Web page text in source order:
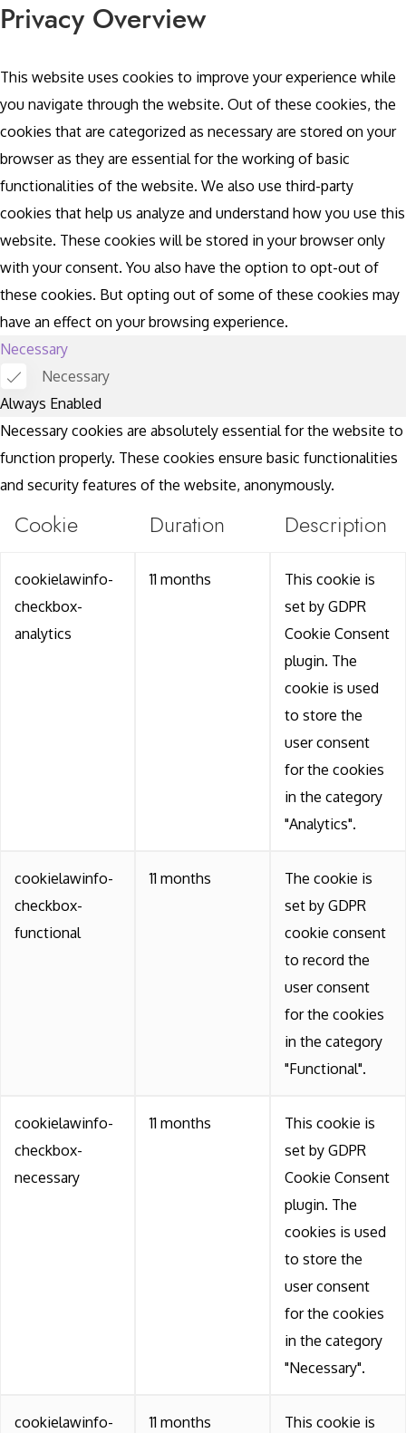
Privacy Overview
This website uses cookies to improve your experience while
you navigate through the website. Out of these cookies, the
cookies that are categorized as necessary are stored on your
browser as they are essential for the working of basic
functionalities of the website. We also use third-party
cookies that help us analyze and understand how you use this
website. These cookies will be stored in your browser only
with your consent. You also have the option to opt-out of
these cookies. But opting out of some of these cookies may
have an effect on your browsing experience.
Necessary
Necessary
Always Enabled
Necessary cookies are absolutely essential for the website to
function properly. These cookies ensure basic functionalities
and security features of the website, anonymously.
Cookie Duration Description
cookielawinfo-
checkbox-
analytics
11 months
This cookie is
set by GDPR
Cookie Consent
plugin. The
cookie is used
to store the
user consent
for the cookies
in the category
"Analytics".
cookielawinfo-
checkbox-
functional
11 months
The cookie is
set by GDPR
cookie consent
to record the
user consent
for the cookies
in the category
"Functional".
cookielawinfo-
checkbox-
necessary
11 months
This cookie is
set by GDPR
Cookie Consent
plugin. The
cookies is used
to store the
user consent
for the cookies
in the category
"Necessary".
cookielawinfo-
11 months
This cookie is